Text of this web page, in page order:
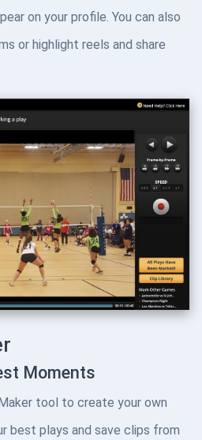
on your profile. You can also
or highlight reels and share
Moments
tool to create your own
best plays and save clips from